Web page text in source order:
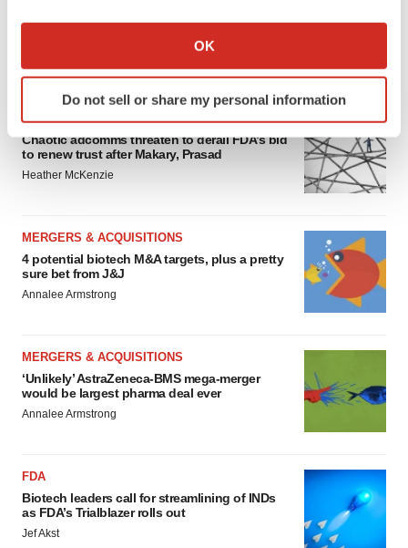
Collect information about your geographical location
Identify your device by actively scanning it for
specific characteristics (fingerprinting)
and set your preferences in the
details section.
We use cookies to enhance your experience, analyze
agree to our use of cookies. You can later change your
consent or withdraw it. For more info, see ourPrivacy
Policy.
OK
Do not sell or share my personal information
FEATURED STORIES
EDITORIAL
Chaotic adcomms threaten to derail FDA’s bid
to renew trust after Makary, Prasad
Heather McKenzie
MERGERS & ACQUISITIONS
4 potential biotech M&A targets, plus a pretty
sure bet from J&J
Annalee Armstrong
MERGERS & ACQUISITIONS
‘Unlikely’ AstraZeneca-BMS mega-merger
would be largest pharma deal ever
Annalee Armstrong
FDA
Biotech leaders call for streamlining of INDs
as FDA’s Trialblazer rolls out
Jef Akst